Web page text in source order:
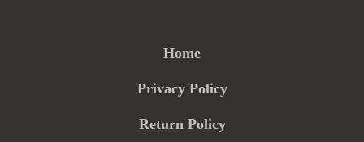
Home
Privacy Policy
Return Policy